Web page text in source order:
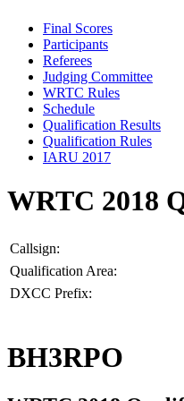
Final Scores
Participants
Referees
Judging Committee
WRTC Rules
Schedule
Qualification Results
Qualification Rules
IARU 2017
WRTC 2018
Callsign:
Qualification Area:
DXCC Prefix:
BH3RPO